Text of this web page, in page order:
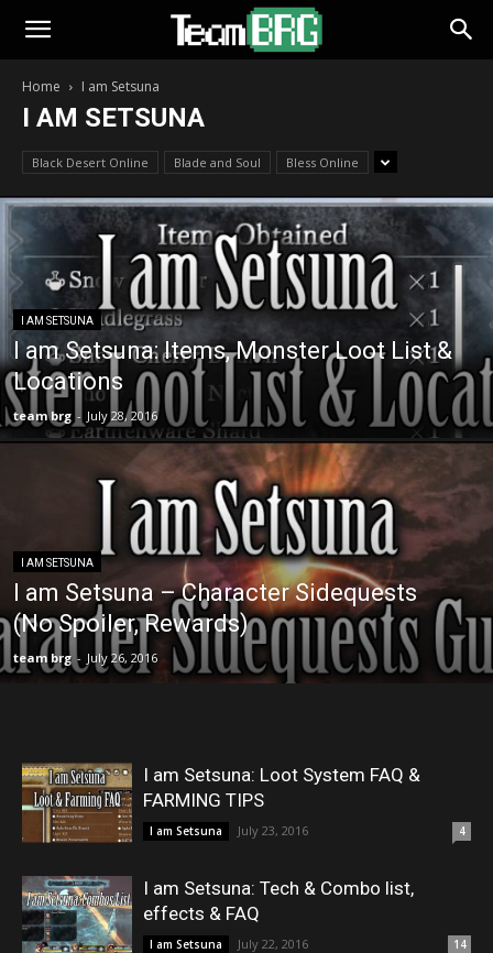
Home I am Setsuna
I AM SETSUNA
Black Desert Online Blade and Soul Bless Online
I AM SETSUNA
I am Setsuna: Items, Monster Loot List &
Locations
team brg - July 28, 2016
I AM SETSUNA
I am Setsuna – Character Sidequests
(No Spoiler, Rewards)
team brg - July 26, 2016
I am Setsuna: Loot System FAQ &
FARMING TIPS
I am Setsuna July 23, 2016 4
I am Setsuna: Tech & Combo list,
effects & FAQ
I am Setsuna July 22, 2016 14